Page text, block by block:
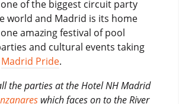
one of the biggest circuit party
world and Madrid is its home
amazing festival of pool
and cultural events taking
Madrid Pride.
the parties at the Hotel NH Madrid
which faces on to the River